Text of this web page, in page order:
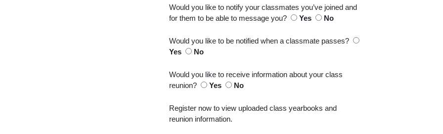
Would you like to notify your classmates you’ve joined and
for them to be able to message you?
Yes No
Would you like to be notified when a classmate passes?
Yes
No
Would you like to receive information about your class
reunion?
Yes No
Register now to view uploaded class yearbooks and
reunion information.